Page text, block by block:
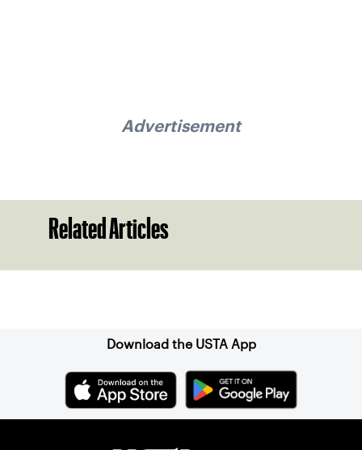
Advertisement
Related Articles
Download the USTA App